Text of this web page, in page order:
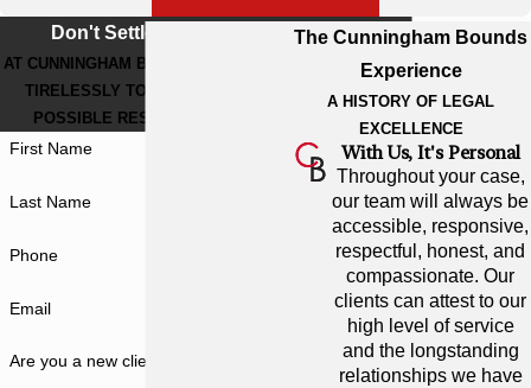
Don't Settle For Less
AT CUNNINGHAM BOUNDS, WE WORK
TIRELESSLY TO GET THE BEST
POSSIBLE RESULT FOR YOU.
First Name
Last Name
Phone
Email
Are you a new client?
The Cunningham Bounds
Experience
A HISTORY OF LEGAL
EXCELLENCE
With Us, It's Personal
Throughout your case,
our team will always be
accessible, responsive,
respectful, honest, and
compassionate. Our
clients can attest to our
high level of service
and the longstanding
relationships we have